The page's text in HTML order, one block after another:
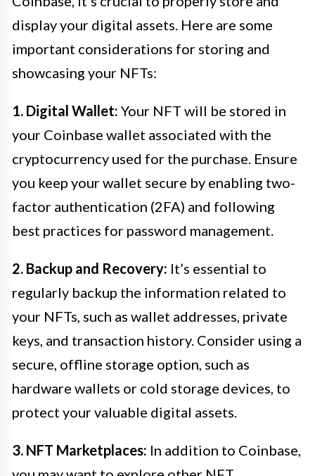
display your digital assets. Here are some
important considerations for storing and
showcasing your NFTs:
1. Digital Wallet: Your NFT will be stored in
your Coinbase wallet associated with the
cryptocurrency used for the purchase. Ensure
you keep your wallet secure by enabling two-
factor authentication (2FA) and following
best practices for password management.
2. Backup and Recovery: It’s essential to
regularly backup the information related to
your NFTs, such as wallet addresses, private
keys, and transaction history. Consider using a
secure, offline storage option, such as
hardware wallets or cold storage devices, to
protect your valuable digital assets.
3. NFT Marketplaces: In addition to Coinbase,